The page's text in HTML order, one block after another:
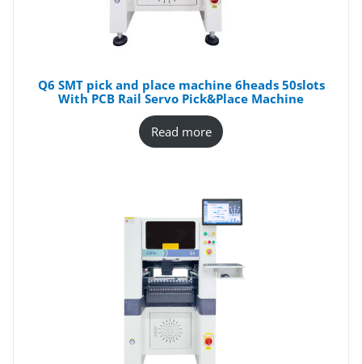
Q6 SMT pick and place machine 6heads 50slots
With PCB Rail Servo Pick&Place Machine
Read more